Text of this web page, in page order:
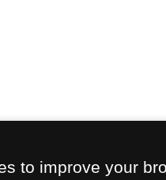
to improve your